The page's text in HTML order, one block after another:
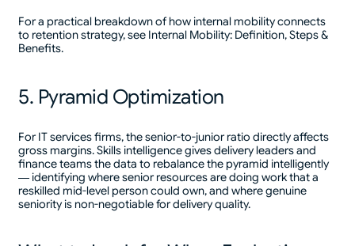
For a practical breakdown of how internal mobility connects
to retention strategy, see Internal Mobility: Definition, Steps &
Benefits.
5. Pyramid Optimization
For IT services firms, the senior-to-junior ratio directly affects
gross margins. Skills intelligence gives delivery leaders and
finance teams the data to rebalance the pyramid intelligently
— identifying where senior resources are doing work that a
reskilled mid-level person could own, and where genuine
seniority is non-negotiable for delivery quality.